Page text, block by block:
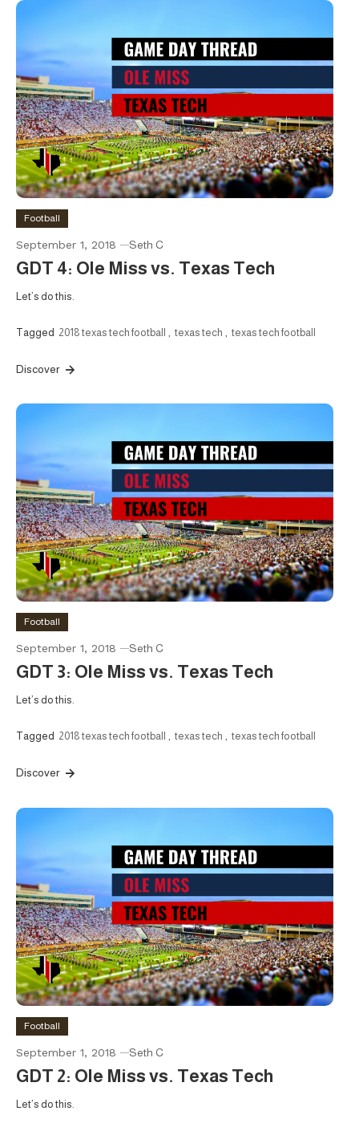
Football
September 1, 2018 Seth C
GDT 4: Ole Miss vs. Texas Tech
Let’s do this.
Tagged 2018 texas tech football , texas tech , texas tech football
Discover
Football
September 1, 2018 Seth C
GDT 3: Ole Miss vs. Texas Tech
Let’s do this.
Tagged 2018 texas tech football , texas tech , texas tech football
Discover
Football
September 1, 2018 Seth C
GDT 2: Ole Miss vs. Texas Tech
Let’s do this.